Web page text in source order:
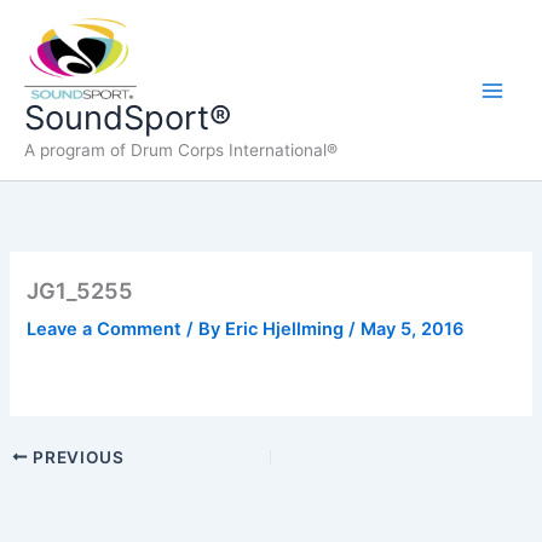
content
SoundSport®
A program of Drum Corps International®
JG1_5255
Leave a Comment / By Eric Hjellming/ May 5, 2016
PREVIOUS